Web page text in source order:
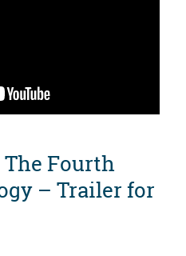
Fourth
– Trailer for